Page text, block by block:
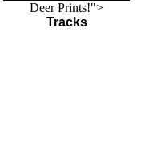
Deer Prints!">
Tracks